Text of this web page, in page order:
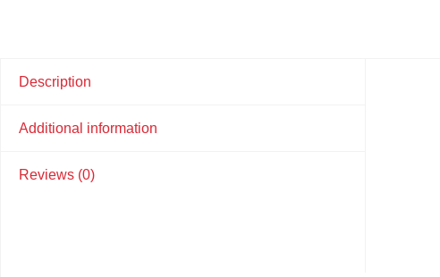
Description
Additional information
Reviews (0)